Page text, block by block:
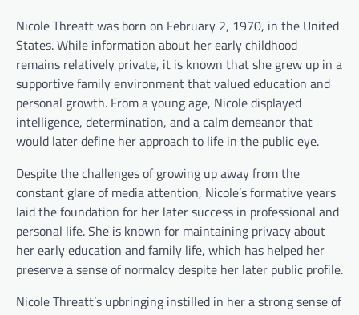
Nicole Threatt was born on February 2, 1970, in the United
States. While information about her early childhood
remains relatively private, it is known that she grew up in a
supportive family environment that valued education and
personal growth. From a young age, Nicole displayed
intelligence, determination, and a calm demeanor that
would later define her approach to life in the public eye.
Despite the challenges of growing up away from the
constant glare of media attention, Nicole’s formative years
laid the foundation for her later success in professional and
personal life. She is known for maintaining privacy about
her early education and family life, which has helped her
preserve a sense of normalcy despite her later public profile.
Nicole Threatt’s upbringing instilled in her a strong sense of